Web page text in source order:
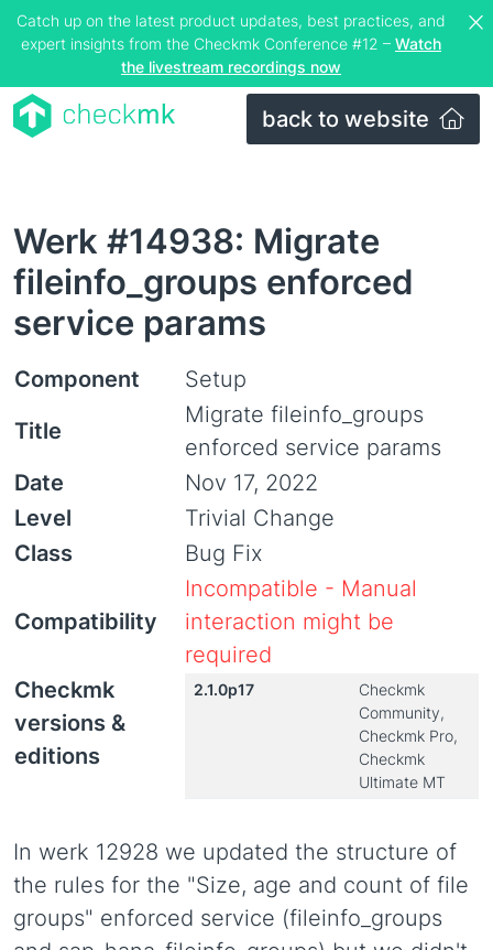
Catch up on the latest product updates, best practices, and
expert insights from the Checkmk Conference #12 – Watch
the livestream recordings now
back to website
Werk #14938: Migrate
fileinfo_groups enforced
service params
Component
Setup
Title
Migrate fileinfo_groups
enforced service params
Date
Nov 17, 2022
Level
Trivial Change
Class
Bug Fix
Compatibility
Incompatible - Manual
interaction might be
required
Checkmk
versions &
editions
2.1.0p17
Checkmk
Community,
Checkmk Pro,
Checkmk
Ultimate MT
In werk 12928 we updated the structure of
the rules for the "Size, age and count of file
groups" enforced service (fileinfo_groups